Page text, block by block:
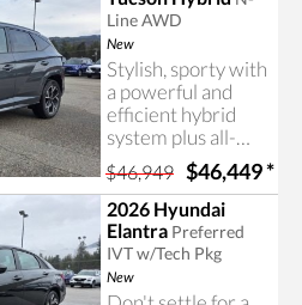
about the Hyundai
Venue at Castlegar
Hyundai
Line AWD
New
Stylish, sporty with
a powerful and
efficient hybrid
system plus all-
wheel drive! The
Tucson N-Line
includes
impressive
features and a nice
price. Contact us
today for more
$46,949 $46,449*
2026 Hyundai
Elantra Preferred
IVT w/Tech Pkg
New